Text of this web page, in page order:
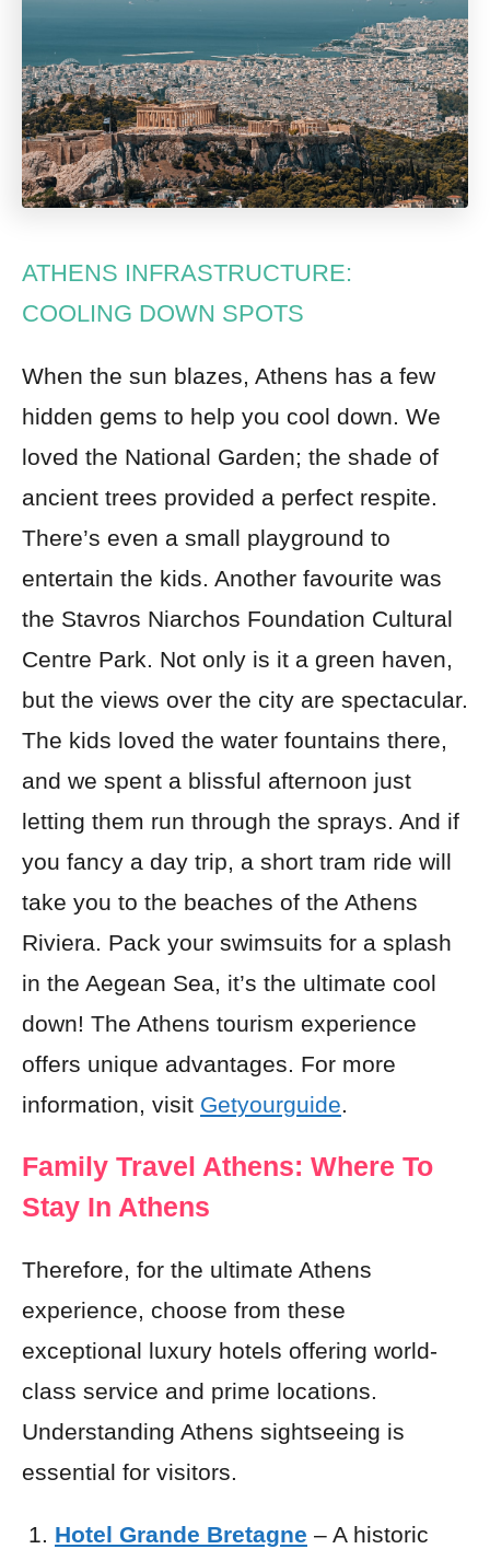
ATHENS INFRASTRUCTURE:
COOLING DOWN SPOTS
When the sun blazes, Athens has a few
hidden gems to help you cool down. We
loved the National Garden; the shade of
ancient trees provided a perfect respite.
There’s even a small playground to
entertain the kids. Another favourite was
the Stavros Niarchos Foundation Cultural
Centre Park. Not only is it a green haven,
but the views over the city are spectacular.
The kids loved the water fountains there,
and we spent a blissful afternoon just
letting them run through the sprays. And if
you fancy a day trip, a short tram ride will
take you to the beaches of the Athens
Riviera. Pack your swimsuits for a splash
in the Aegean Sea, it’s the ultimate cool
down! The Athens tourism experience
offers unique advantages. For more
information, visit Getyourguide.
Family Travel Athens: Where To
Stay In Athens
Therefore, for the ultimate Athens
experience, choose from these
exceptional luxury hotels offering world-
class service and prime locations.
Understanding Athens sightseeing is
essential for visitors.
Hotel Grande Bretagne – A historic